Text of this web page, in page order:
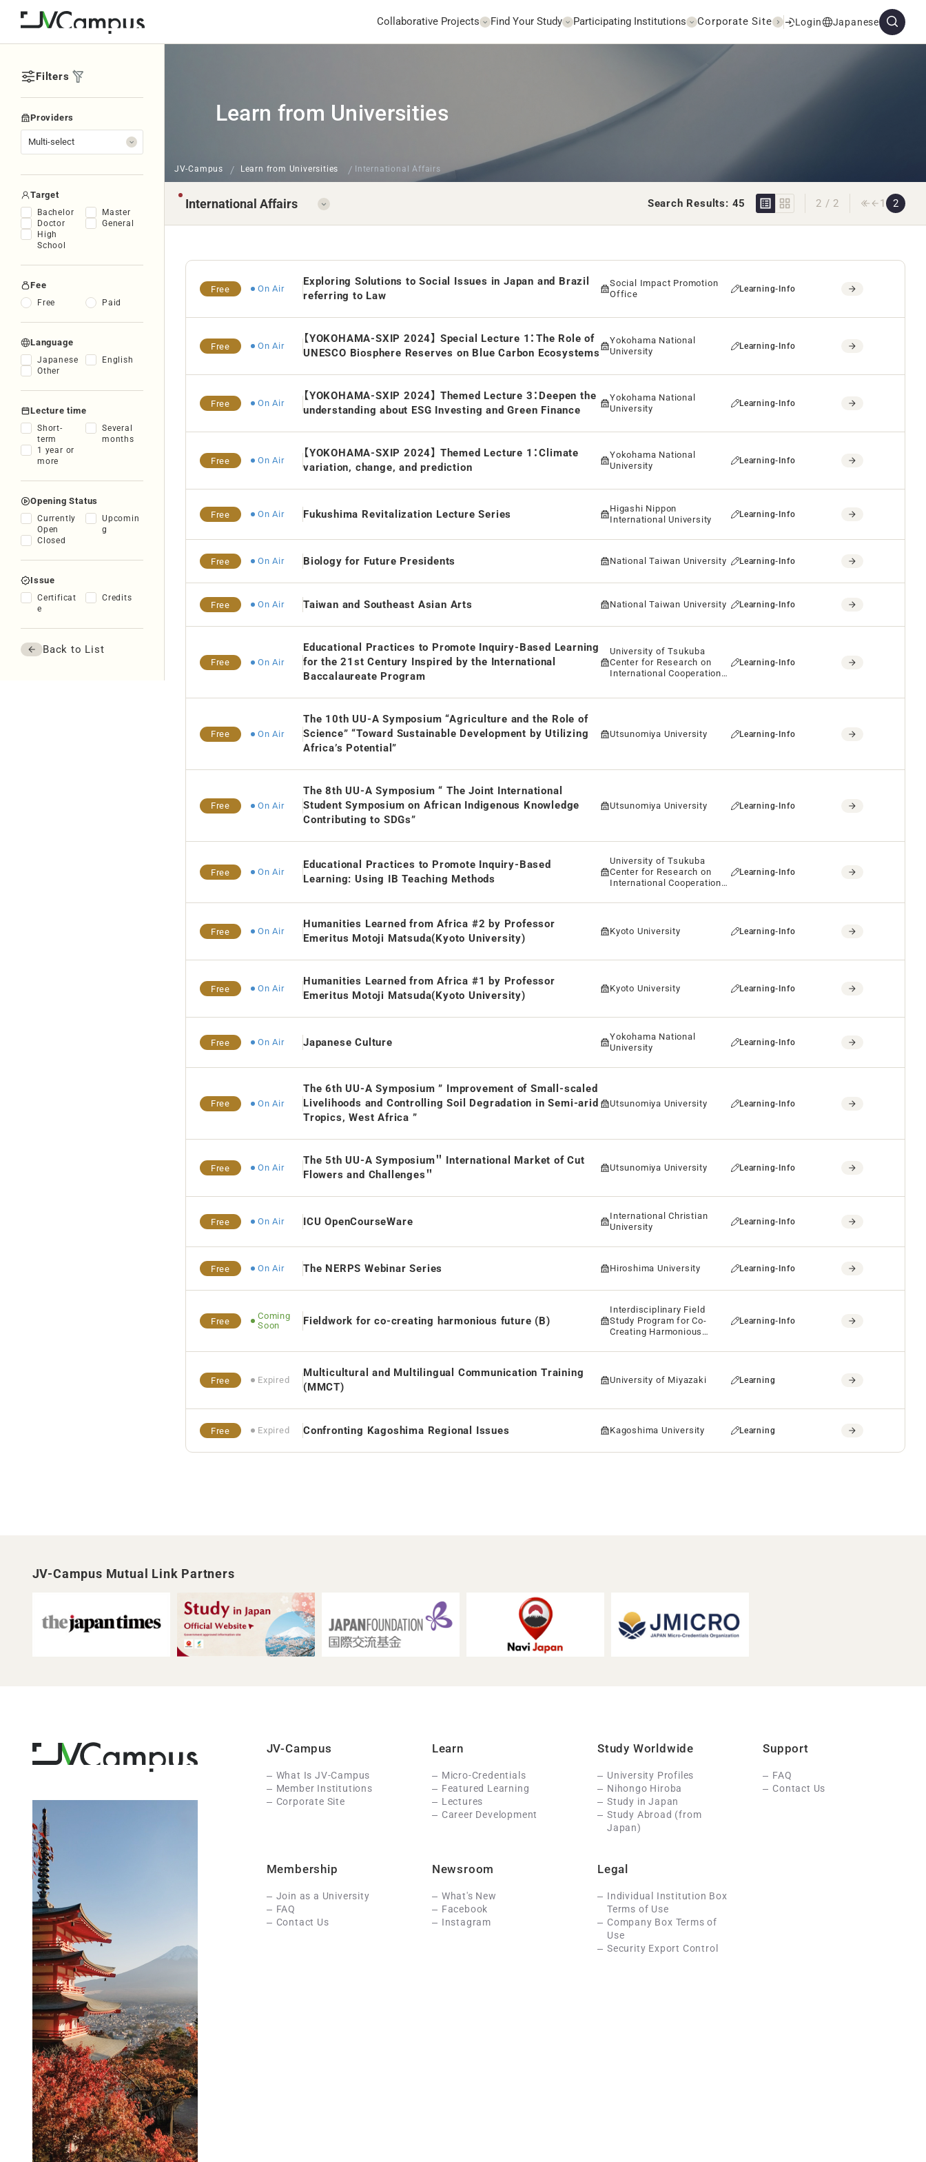
Collaborative Projects Find Your Study Participating Institutions Corporate Site Login Japanese
Filters
Providers
Target
Bachelor
Master
Doctor
General
High
School
Fee
Free Paid
Language
Japanese
English
Other
Lecture time
Short-
term
Several
months
1 year or
more
Opening Status
Currently
Open
Upcomin
g
Closed
Issue
Certificat
e
Credits
Back to List
Learn from Universities
JV-Campus Learn from Universities International Affairs
Search Results: 45 2 / 2 1 2
Free On Air
Exploring Solutions to Social Issues in Japan and Brazil
referring to Law
Social Impact Promotion
Office
Learning-Info
Free On Air
【YOKOHAMA-SXIP 2024】 Special Lecture 1：The Role of
UNESCO Biosphere Reserves on Blue Carbon Ecosystems
Yokohama National
University
Learning-Info
Free On Air
【YOKOHAMA-SXIP 2024】 Themed Lecture 3：Deepen the
understanding about ESG Investing and Green Finance
Yokohama National
University
Learning-Info
Free On Air
【YOKOHAMA-SXIP 2024】 Themed Lecture 1：Climate
variation, change, and prediction
Yokohama National
University
Learning-Info
Free On Air Fukushima Revitalization Lecture Series
Higashi Nippon
International University
Learning-Info
Free On Air Biology for Future Presidents National Taiwan University Learning-Info
Free On Air Taiwan and Southeast Asian Arts National Taiwan University Learning-Info
Free On Air
Educational Practices to Promote Inquiry-Based Learning
for the 21st Century Inspired by the International
Baccalaureate Program
University of Tsukuba
Center for Research on
International Cooperation
Learning-Info
Free On Air
The 10th UU-A Symposium “Agriculture and the Role of
Science” “Toward Sustainable Development by Utilizing
Africa’s Potential”
Utsunomiya University Learning-Info
Free On Air
The 8th UU-A Symposium “ The Joint International
Student Symposium on African Indigenous Knowledge
Contributing to SDGs”
Utsunomiya University Learning-Info
Free On Air
Educational Practices to Promote Inquiry-Based
Learning: Using IB Teaching Methods
University of Tsukuba
Center for Research on
International Cooperation
Development(CRICED)
Learning-Info
Free On Air
Humanities Learned from Africa #2 by Professor
Emeritus Motoji Matsuda(Kyoto University)
Kyoto University Learning-Info
Free On Air
Humanities Learned from Africa #1 by Professor
Emeritus Motoji Matsuda(Kyoto University)
Kyoto University Learning-Info
Free On Air Japanese Culture
Yokohama National
University
Learning-Info
Free On Air
The 6th UU-A Symposium ” Improvement of Small-scaled
Livelihoods and Controlling Soil Degradation in Semi-arid
Tropics, West Africa ”
Utsunomiya University Learning-Info
Free On Air
The 5th UU-A Symposium＂ International Market of Cut
Flowers and Challenges＂
Utsunomiya University Learning-Info
Free On Air ICU OpenCourseWare
International Christian
University
Learning-Info
Free On Air The NERPS Webinar Series Hiroshima University Learning-Info
Free
Coming
Soon
Fieldwork for co-creating harmonious future (B)
Interdisciplinary Field
Study Program for Co-
Creating Harmonious
Learning-Info
Free Expired
Multicultural and Multilingual Communication Training
(MMCT)
University of Miyazaki Learning
Free Expired Confronting Kagoshima Regional Issues Kagoshima University Learning
JV-Campus Mutual Link Partners
JV-Campus
What Is JV-Campus
Member Institutions
Corporate Site
Learn
Micro-Credentials
Featured Learning
Lectures
Career Development
Study Worldwide
University Profiles
Nihongo Hiroba
Study in Japan
Study Abroad (from
Japan)
Support
FAQ
Contact Us
Membership
Join as a University
FAQ
Contact Us
Newsroom
What's New
Facebook
Instagram
Legal
Individual Institution Box
Terms of Use
Company Box Terms of
Use
Security Export Control